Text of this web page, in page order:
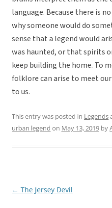
language. Because there is
why someone would do
sense that a legend would
was haunted, or that spirits
keep building the home. To
folklore can arise to meet
to us.
This entry was posted in Legends
urban legend on May 13, 2019 by
Post
← The Jersey Devil